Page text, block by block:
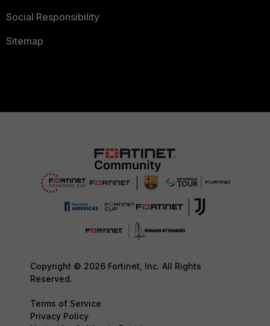
Social Responsibility
Sitemap
Copyright © 2026 Fortinet, Inc. All Rights
Reserved.
Terms of Service
Privacy Policy